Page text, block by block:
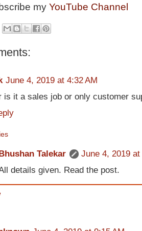
myYouTube Channel
June 4, 2019 at 4:32 AM
is it a sales job or only customer
Talekar
June 4, 2019
details given. Read the post.